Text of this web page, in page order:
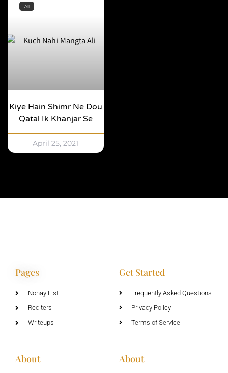
All
Kiye Hain Shimr Ne Dou
Qatal Ik Khanjar Se
April 25, 2021
Pages
Nohay List
Reciters
Writeups
Get Started
Frequently Asked Questions
Privacy Policy
Terms of Service
About About